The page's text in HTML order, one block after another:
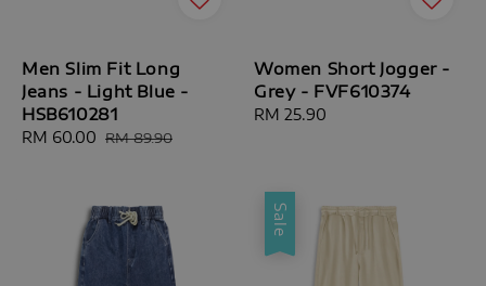
Men Slim Fit Long
Jeans - Light Blue -
HSB610281
Sale
RM 60.00 Regular
RM 89.90
Women Short Jogger -
Grey - FVF610374
Regular
RM 25.90
Sale